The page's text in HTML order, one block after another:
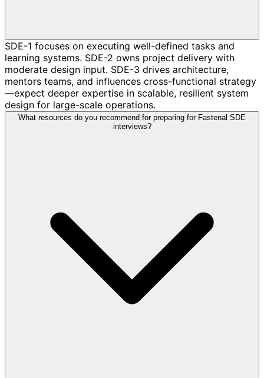
SDE-1 focuses on executing well-defined tasks and
learning systems. SDE-2 owns project delivery with
moderate design input. SDE-3 drives architecture,
mentors teams, and influences cross-functional strategy
—expect deeper expertise in scalable, resilient system
design for large-scale operations.
What resources do you recommend for preparing for Fastenal SDE
interviews?